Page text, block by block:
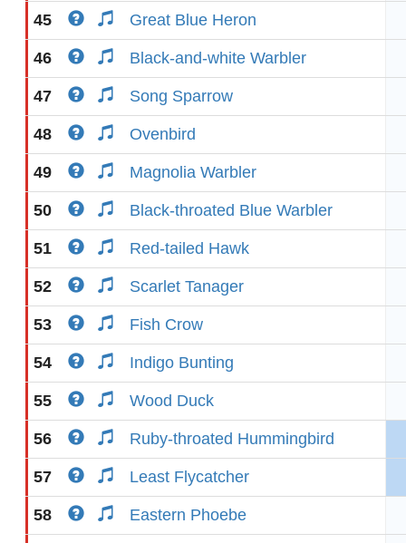
45 Great Blue Heron
46 Black-and-white Warbler
47 Song Sparrow
48 Ovenbird
49 Magnolia Warbler
50 Black-throated Blue Warbler
51 Red-tailed Hawk
52 Scarlet Tanager
53 Fish Crow
54 Indigo Bunting
55 Wood Duck
56 Ruby-throated Hummingbird
57 Least Flycatcher
58 Eastern Phoebe